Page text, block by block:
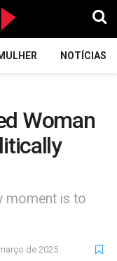
NOTÍCIAS
Woman
moment is to
de 2025